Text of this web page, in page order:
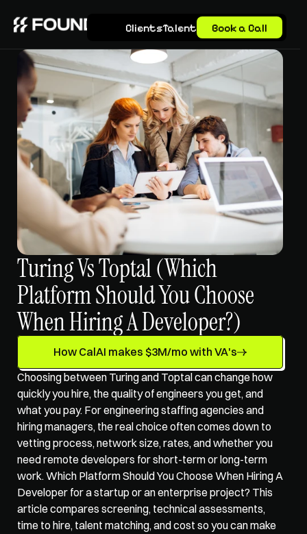
ClientsTalent Book a Call
Turing Vs Toptal (Which
Platform Should You Choose
When Hiring A Developer?)
How CalAI makes $3M/mo with VA's
Choosing between Turing and Toptal can change how
quickly you hire, the quality of engineers you get, and
what you pay. For engineering staffing agencies and
hiring managers, the real choice often comes down to
vetting process, network size, rates, and whether you
need remote developers for short-term or long-term
work. Which Platform Should You Choose When Hiring A
Developer for a startup or an enterprise project? This
article compares screening, technical assessments,
time to hire, talent matching, and cost so you can make